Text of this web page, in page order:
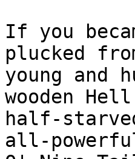
If you
plucked
young and
wooden
half-
all-